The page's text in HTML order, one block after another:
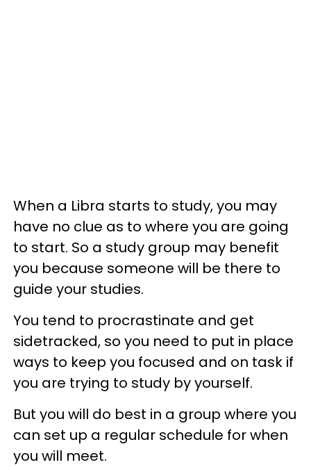
When a Libra starts to study, you may
have no clue as to where you are going
to start. So a study group may benefit
you because someone will be there to
guide your studies.
You tend to procrastinate and get
sidetracked, so you need to put in place
ways to keep you focused and on task if
you are trying to study by yourself.
But you will do best in a group where you
can set up a regular schedule for when
you will meet.